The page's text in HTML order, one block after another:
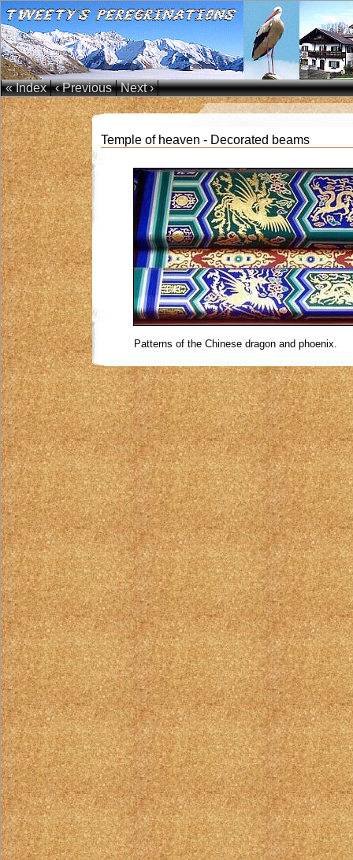
« Index ‹ Previous Next ›
Temple of heaven - Decorated beams
Patterns of the Chinese dragon and phoenix.